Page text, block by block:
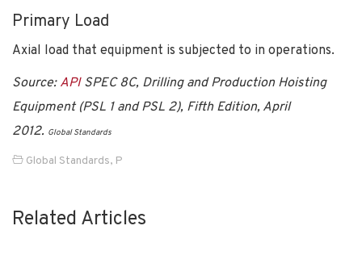
Primary Load
Axial load that equipment is subjected to in operations.
Source: APISPEC 8C, Drilling and Production Hoisting
Equipment (PSL 1 and PSL 2), Fifth Edition, April
2012. Global Standards
Global Standards, P
Related Articles